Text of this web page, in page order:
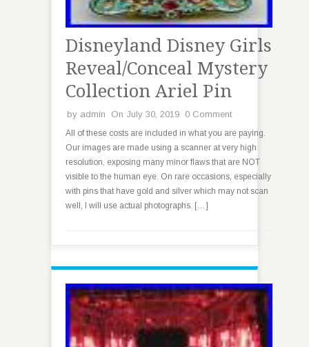
Disneyland Disney Girls
Reveal/Conceal Mystery
Collection Ariel Pin
by admin On July 30, 2019 0 Comment
All of these costs are included in what you are paying.
Our images are made using a scanner at very high
resolution, exposing many minor flaws that are NOT
visible to the human eye. On rare occasions, especially
with pins that have gold and silver which may not scan
well, I will use actual photographs. […]